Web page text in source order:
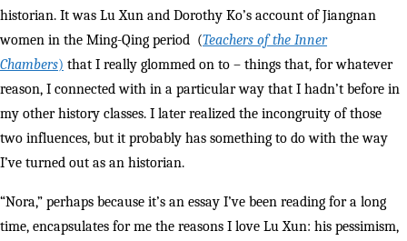
historian. It was Lu Xun and Dorothy Ko’s account of Jiangnan
women in the Ming-Qing period (Teachers of the Inner
Chambers) that I really glommed on to – things that, for whatever
reason, I connected with in a particular way that I hadn’t before in
my other history classes. I later realized the incongruity of those
two influences, but it probably has something to do with the way
I’ve turned out as an historian.
“Nora,” perhaps because it’s an essay I’ve been reading for a long
time, encapsulates for me the reasons I love Lu Xun: his pessimism,